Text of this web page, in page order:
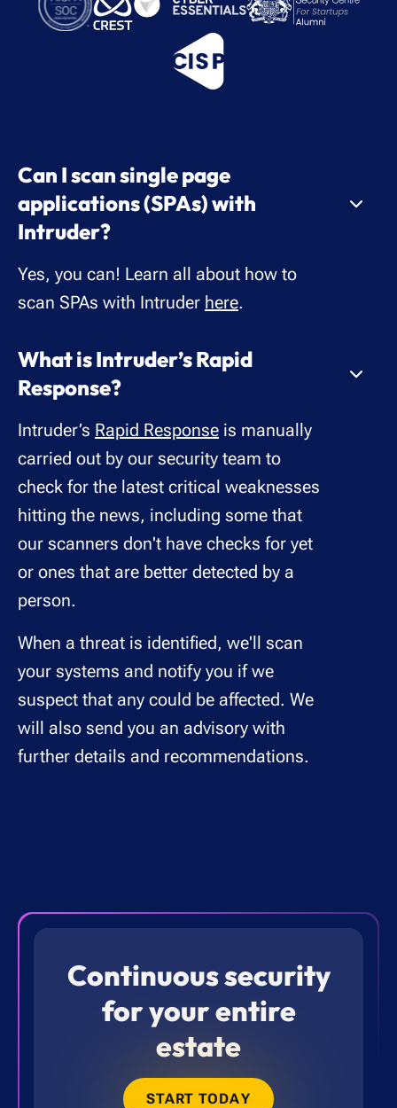
Can I scan single page
applications (SPAs) with
Intruder?
Yes, you can! Learn all about how to
scan SPAs with Intruder here.
What is Intruder’s Rapid
Response?
Intruder’s Rapid Response is manually
carried out by our security team to
check for the latest critical weaknesses
hitting the news, including some that
our scanners don't have checks for yet
or ones that are better detected by a
person.
When a threat is identified, we'll scan
your systems and notify you if we
suspect that any could be affected. We
will also send you an advisory with
further details and recommendations.
Continuous security
for your entire
estate
START TODAY